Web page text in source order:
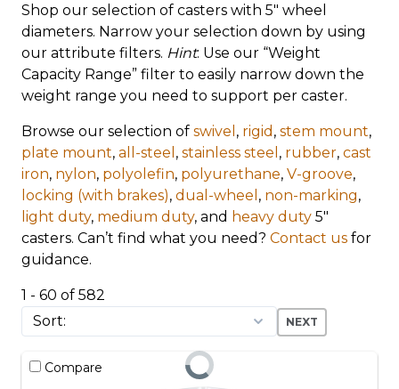
Shop our selection of casters with 5" wheel
diameters. Narrow your selection down by using
our attribute filters. Hint: Use our “Weight
Capacity Range” filter to easily narrow down the
weight range you need to support per caster.
Browse our selection of swivel , rigid , stem mount,
plate mount, all-steel , stainless steel , rubber, cast
iron, nylon, polyolefin, polyurethane, V-groove,
locking (with brakes), dual-wheel , non-marking,
light duty, medium duty, and heavy duty 5"
casters. Can’t find what you need? Contact us for
guidance.
1 - 60 of 582
NEXT
Compare